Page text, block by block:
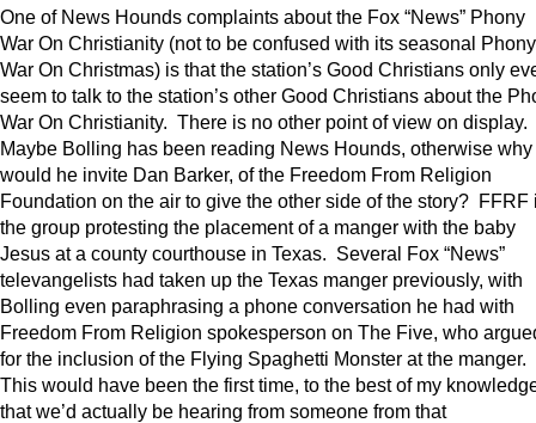
One of News Hounds complaints about the Fox “News” Phony
War On Christianity (not to be confused with its seasonal Phony
War On Christmas) is that the station’s Good Christians only
seem to talk to the station’s other Good Christians about the
War On Christianity. There is no other point of view on display.
Maybe Bolling has been reading News Hounds, otherwise why
would he invite Dan Barker, of the Freedom From Religion
Foundation on the air to give the other side of the story? FFRF
the group protesting the placement of a manger with the baby
Jesus at a county courthouse in Texas. Several Fox “News”
televangelists had taken up the Texas manger previously, with
Bolling even paraphrasing a phone conversation he had with
Freedom From Religion spokesperson on The Five, who
for the inclusion of the Flying Spaghetti Monster at the manger.
This would have been the first time, to the best of my
that we’d actually be hearing from someone from that